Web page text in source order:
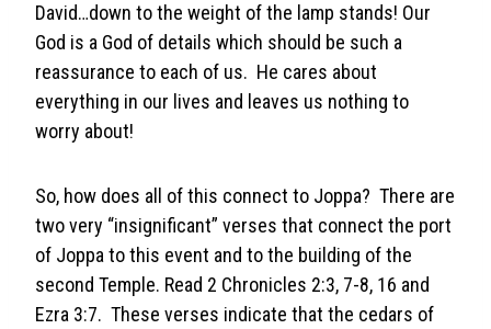
David…down to the weight of the lamp stands! Our
God is a God of details which should be such a
reassurance to each of us. He cares about
everything in our lives and leaves us nothing to
worry about!
So, how does all of this connect to Joppa? There are
two very “insignificant” verses that connect the port
of Joppa to this event and to the building of the
second Temple. Read 2 Chronicles 2:3, 7-8, 16 and
Ezra 3:7. These verses indicate that the cedars of